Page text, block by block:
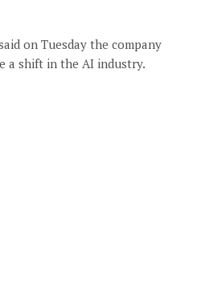
on Tuesday the company
a shift in the AI industry.